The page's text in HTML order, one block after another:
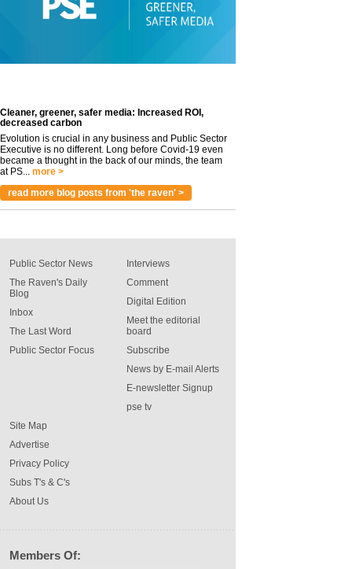
Cleaner, greener, safer media: Increased ROI,
decreased carbon
Evolution is crucial in any business and Public Sector
Executive is no different. Long before Covid-19 even
became a thought in the back of our minds, the team
at PS... more >
read more blog posts from 'the raven' >
Public Sector News
The Raven's Daily
Blog
Inbox
The Last Word
Public Sector Focus
Interviews
Comment
Digital Edition
Meet the editorial
board
Subscribe
News by E-mail Alerts
E-newsletter Signup
pse tv
Site Map
Advertise
Privacy Policy
Subs T's & C's
About Us
Members Of: